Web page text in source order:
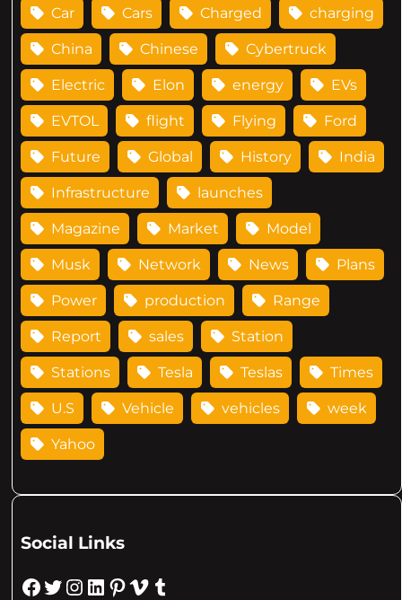
Car Cars Charged charging
China Chinese Cybertruck
Electric Elon energy EVs
EVTOL flight Flying Ford
Future Global History India
Infrastructure launches
Magazine Market Model
Musk Network News Plans
Power production Range
Report sales Station
Stations Tesla Teslas Times
U.S Vehicle vehicles week
Yahoo
Social Links
Facebook Twitter Instagram LinkedIn Pinterest Vimeo Tumblr